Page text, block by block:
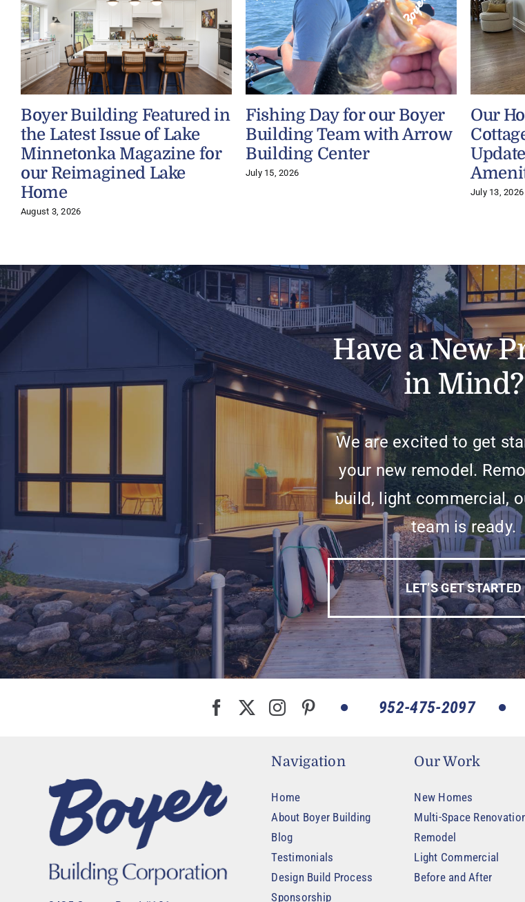
Boyer Building Featured in
the Latest Issue of Lake
Minnetonka Magazine for
our Reimagined Lake
Home
August 3, 2026
Fishing Day for our Boyer
Building Team with Arrow
Building Center
July 15, 2026
Our
July 13, 2026
Have a New
in Mind?
We are excited to get
your new remodel.
build, light commercial,
team is ready.
LET’S GET STARTED
952-475-2097
Navigation
Home
About Boyer Building
Blog
Testimonials
Design Build Process
Sponsorship
Our Work
New Homes
Multi-Space
Remodel
Light Commercial
Before and After